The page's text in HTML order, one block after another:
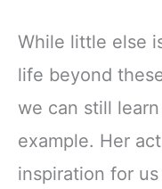
While little else
life beyond
we can still
example. Her
inspiration for